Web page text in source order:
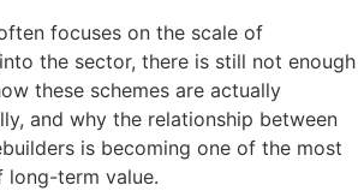
focuses on the scale of
the sector, there is still not enough
these schemes are actually
and why the relationship between
is becoming one of the most
term value.